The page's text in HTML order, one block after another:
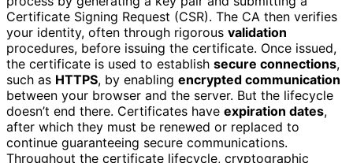
Certificate Signing Request (CSR). The CA then verifies
your identity, often through rigorous validation
procedures, before issuing the certificate. Once issued,
the certificate is used to establish secure connections,
such as HTTPS, by enabling encrypted communication
between your browser and the server. But the lifecycle
doesn’t end there. Certificates have expiration dates,
after which they must be renewed or replaced to
continue guaranteeing secure communications.
Throughout the certificate lifecycle, cryptographic